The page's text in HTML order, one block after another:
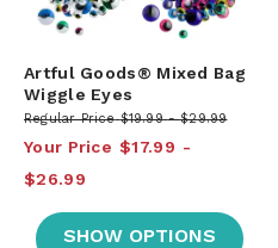
Artful Goods® Mixed Bag
Wiggle Eyes
Regular Price $19.99 $29.99
Your Price $17.99
$26.99
SHOW OPTIONS